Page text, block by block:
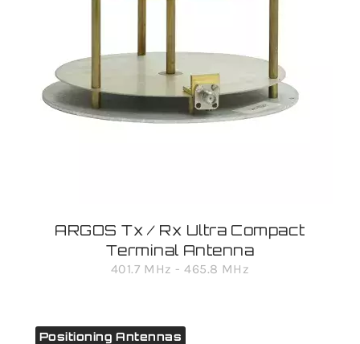
ARGOS Tx / Rx Ultra Compact
Terminal Antenna
401.7 MHz - 465.8 MHz
Positioning Antennas